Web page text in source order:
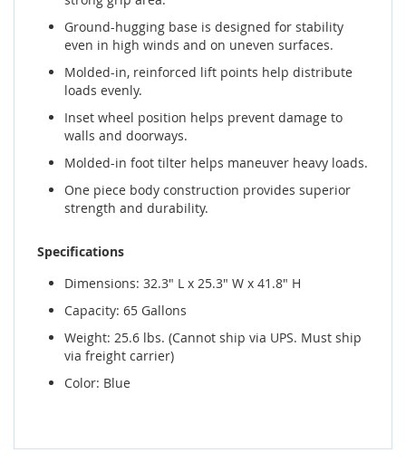
Ground-hugging base is designed for stability
even in high winds and on uneven surfaces.
Molded-in, reinforced lift points help distribute
loads evenly.
Inset wheel position helps prevent damage to
walls and doorways.
Molded-in foot tilter helps maneuver heavy loads.
One piece body construction provides superior
strength and durability.
Specifications
Dimensions: 32.3" L x 25.3" W x 41.8" H
Capacity: 65 Gallons
Weight: 25.6 lbs. (Cannot ship via UPS. Must ship
via freight carrier)
Color: Blue